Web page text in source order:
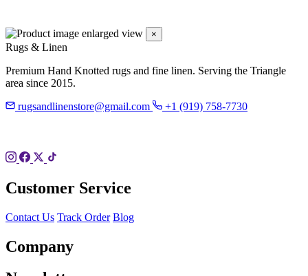
×
Rugs & Linen
Premium Hand Knotted rugs and fine linen. Serving the Triangle
area since 2015.
rugsandlinenstore@gmail.com
+1 (919) 758-7730
Customer Service
Contact Us Track Order Blog
Company